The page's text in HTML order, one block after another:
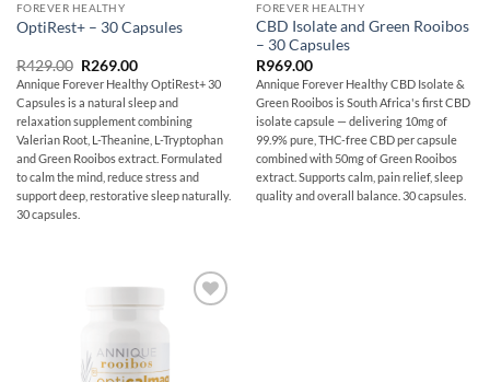
FOREVER HEALTHY
OptiRest+ – 30 Capsules
R429.00 Original
price
was:
R429.00.
R269.00Current
price
is:
R269.00.
Annique Forever Healthy OptiRest+ 30
Capsules is a natural sleep and
relaxation supplement combining
Valerian Root, L-Theanine, L-Tryptophan
and Green Rooibos extract. Formulated
to calm the mind, reduce stress and
support deep, restorative sleep naturally.
30 capsules.
FOREVER HEALTHY
CBD Isolate and Green Rooibos
– 30 Capsules
R969.00
Annique Forever Healthy CBD Isolate &
Green Rooibos is South Africa's first CBD
isolate capsule — delivering 10mg of
99.9% pure, THC-free CBD per capsule
combined with 50mg of Green Rooibos
extract. Supports calm, pain relief, sleep
quality and overall balance. 30 capsules.